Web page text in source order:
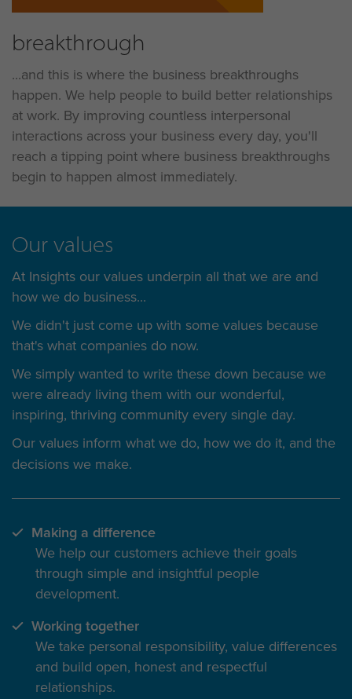
breakthrough
...and this is where the business breakthroughs
happen. We help people to build better relationships
at work. By improving countless interpersonal
interactions across your business every day, you'll
reach a tipping point where business breakthroughs
begin to happen almost immediately.
Our values
At Insights our values underpin all that we are and
how we do business...
We didn't just come up with some values because
that's what companies do now.
We simply wanted to write these down because we
were already living them with our wonderful,
inspiring, thriving community every single day.
Our values inform what we do, how we do it, and the
decisions we make.
Making a difference
We help our customers achieve their goals
through simple and insightful people
development.
Working together
We take personal responsibility, value differences
and build open, honest and respectful
relationships.